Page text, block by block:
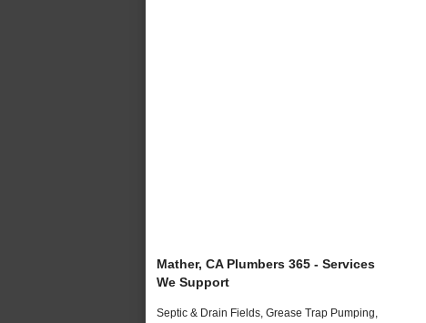
Mather, CA Plumbers 365 - Services
We Support
Septic & Drain Fields, Grease Trap Pumping,